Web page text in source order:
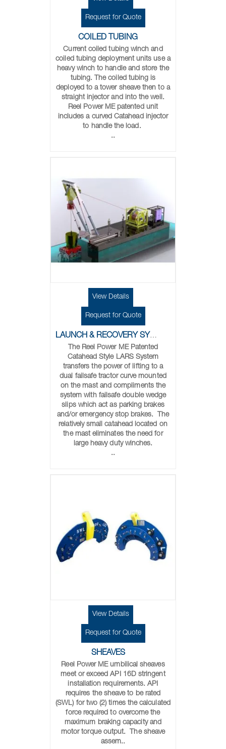
Request for Quote
COILED TUBING
Current coiled tubing winch and
coiled tubing deployment units use a
heavy winch to handle and store the
tubing. The coiled tubing is
deployed to a tower sheave then to a
straight injector and into the well.
Reel Power ME patented unit
includes a curved Catahead injector
to handle the load.
..
View Details
Request for Quote
LAUNCH & RECOVERY SYSTEMS
The Reel Power ME Patented
Catahead Style LARS System
transfers the power of lifting to a
dual failsafe tractor curve mounted
on the mast and compliments the
system with failsafe double wedge
slips which act as parking brakes
and/or emergency stop brakes. The
relatively small catahead located on
the mast eliminates the need for
large heavy duty winches.
..
View Details
Request for Quote
SHEAVES
Reel Power ME umbilical sheaves
meet or exceed API 16D stringent
installation requirements. API
requires the sheave to be rated
(SWL) for two (2) times the calculated
force required to overcome the
maximum braking capacity and
motor torque output. The sheave
assem..